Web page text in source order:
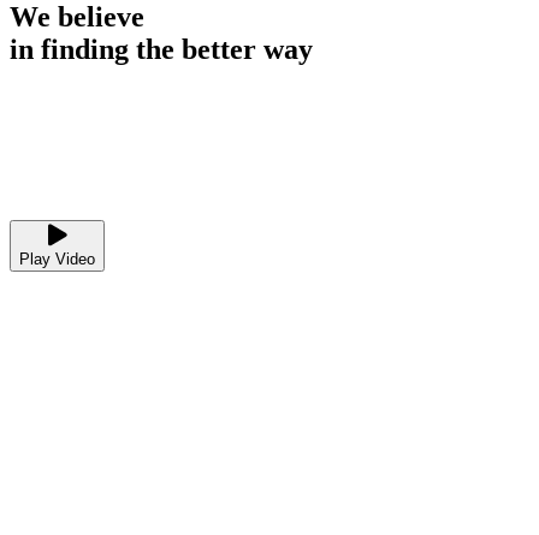
We believe
in finding the better way
Play Video